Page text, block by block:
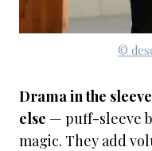
©
Drama in the
else — puff-sleeve
magic. They add